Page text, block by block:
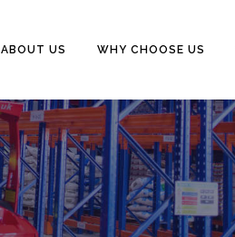
ABOUT US WHY CHOOSE US